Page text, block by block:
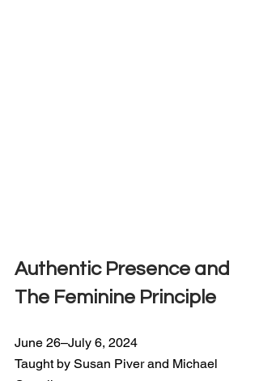
Authentic Presence and
The Feminine Principle
June 26–July 6, 2024
Taught by Susan Piver and Michael